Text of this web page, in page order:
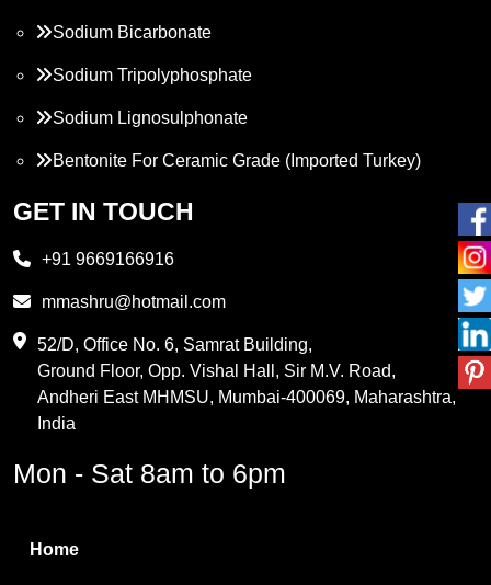
Sodium Bicarbonate
Sodium Tripolyphosphate
Sodium Lignosulphonate
Bentonite For Ceramic Grade (Imported Turkey)
Propylene Glycol
PVC Resin
Methylene Chloride
Boric Acid
GET IN TOUCH
+91 9669166916
mmashru@hotmail.com
52/D, Office No. 6, Samrat Building,
Ground Floor, Opp. Vishal Hall, Sir M.V. Road,
Andheri East MHMSU, Mumbai-400069, Maharashtra,
India
Mon - Sat 8am to 6pm
Home